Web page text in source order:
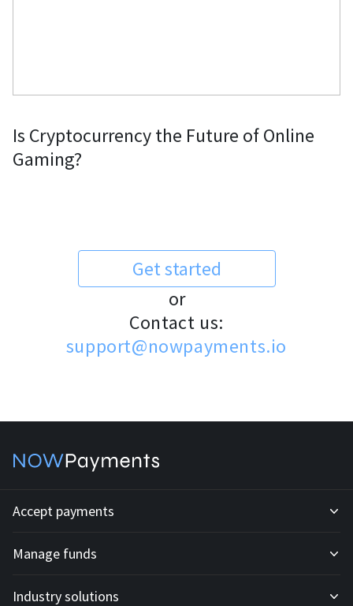
Is Cryptocurrency the Future of Online
Gaming?
Get started
or
Contact us:
support@nowpayments.io
Accept payments
Development API
Invoices
Manage funds
Mass payouts
Industry solutions